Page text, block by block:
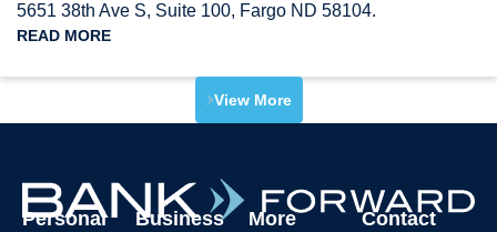
5651 38th Ave S, Suite 100, Fargo ND 58104.
READ MORE
View More
Personal Business More Contact